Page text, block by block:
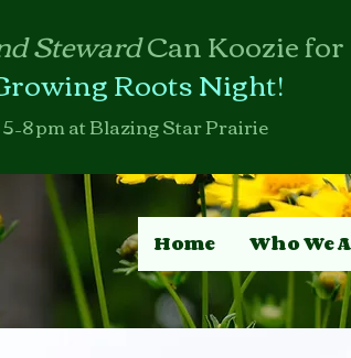
StewardCanKoozie
Roots Night!
pm at Blazing Star Prairie
Home Who We